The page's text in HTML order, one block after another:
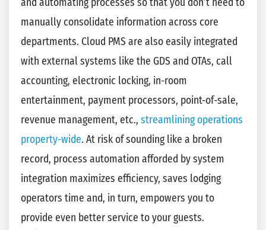
manually consolidate information across core
departments. Cloud PMS are also easily integrated
with external systems like the GDS and OTAs, call
accounting, electronic locking, in-room
entertainment, payment processors, point-of-sale,
revenue management, etc., streamlining operations
property-wide. At risk of sounding like a broken
record, process automation afforded by system
integration maximizes efficiency, saves lodging
operators time and, in turn, empowers you to
provide even better service to your guests.